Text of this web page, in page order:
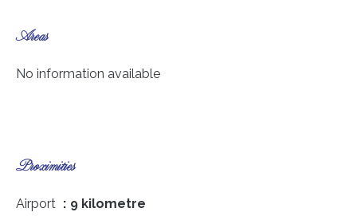
Areas
No information available
Proximities
Airport
9 kilometre